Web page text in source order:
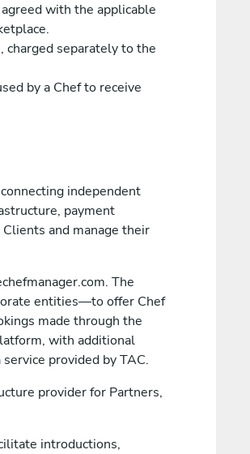
with the applicable
charged separately to the
by a Chef to receive
independent
payment
and manage their
The
entities—to offer Chef
made through the
with additional
provided by TAC.
provider for Partners,
introductions,